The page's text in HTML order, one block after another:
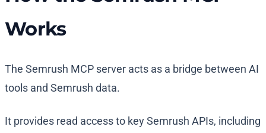
Works
The Semrush MCP server acts as a bridge between AI
tools and Semrush data.
It provides read access to key Semrush APIs, including